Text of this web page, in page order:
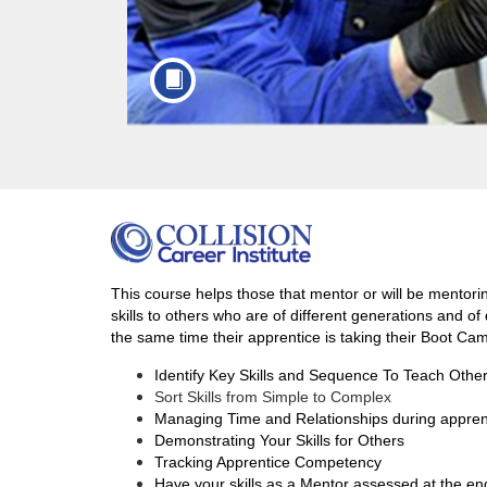
F
u
l
This course helps those that mentor or will be
skills to others who are of different generations and
the same time their apprentice is taking their Boot
Identify Key Skills and Sequence To Teach
Sort Skills from Simple to Complex
Managing Time and Relationships during
Demonstrating Your Skills for Others
Tracking Apprentice Competency
Have your skills as a Mentor assessed at the